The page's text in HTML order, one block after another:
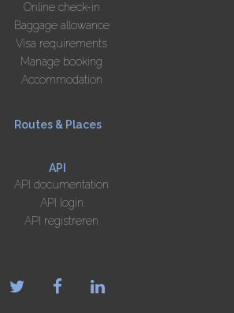
Online check-in
Baggage allowance
Visa requirements
Manage booking
Accommodation
Routes & Places
API
API documentation
API login
API registreren